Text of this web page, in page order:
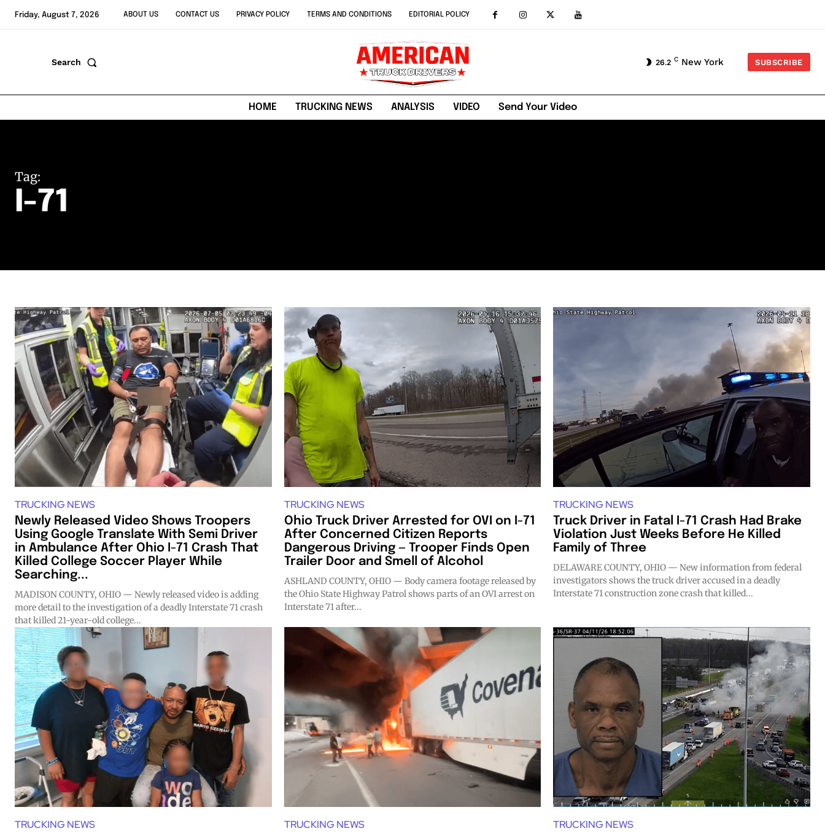
Friday, August 7, 2026 ABOUT US CONTACT US PRIVACY POLICY TERMS AND CONDITIONS EDITORIAL POLICY
Search 26.2 C New York SUBSCRIBE
HOME TRUCKING NEWS ANALYSIS VIDEO Send Your Video
Tag:
I-71
TRUCKING NEWS
Newly Released Video Shows Troopers
Using Google Translate With Semi Driver
in Ambulance After Ohio I-71 Crash That
Killed College Soccer Player While
Searching...
MADISON COUNTY, OHIO — Newly released video is adding
more detail to the investigation of a deadly Interstate 71 crash
that killed 21-year-old college...
TRUCKING NEWS
Ohio Truck Driver Arrested for OVI on I-71
After Concerned Citizen Reports
Dangerous Driving — Trooper Finds Open
Trailer Door and Smell of Alcohol
ASHLAND COUNTY, OHIO — Body camera footage released by
the Ohio State Highway Patrol shows parts of an OVI arrest on
Interstate 71 after...
TRUCKING NEWS
Truck Driver in Fatal I-71 Crash Had Brake
Violation Just Weeks Before He Killed
Family of Three
DELAWARE COUNTY, OHIO — New information from federal
investigators shows the truck driver accused in a deadly
Interstate 71 construction zone crash that killed...
TRUCKING NEWS
TRUCKING NEWS
TRUCKING NEWS